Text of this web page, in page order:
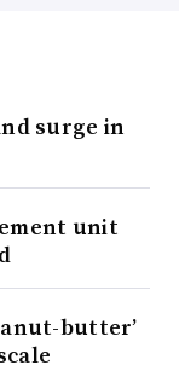
surge in
unit
butter’